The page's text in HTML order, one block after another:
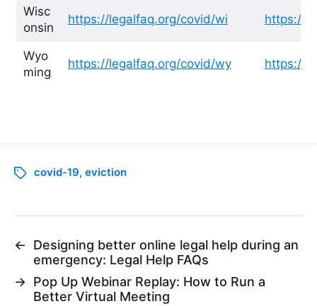
Wisc
onsin
https://legalfaq.org/covid/wi https://
Wyo
ming
https://legalfaq.org/covid/wy https://
covid-19, eviction
←
Designing better online legal help during an
emergency: Legal Help FAQs
→ Pop Up Webinar Replay: How to Run a
Better Virtual Meeting